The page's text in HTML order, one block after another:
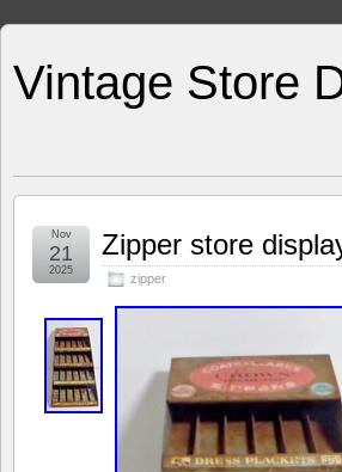
Vintage Store
Zipper store
zipper
Nov
21
2025